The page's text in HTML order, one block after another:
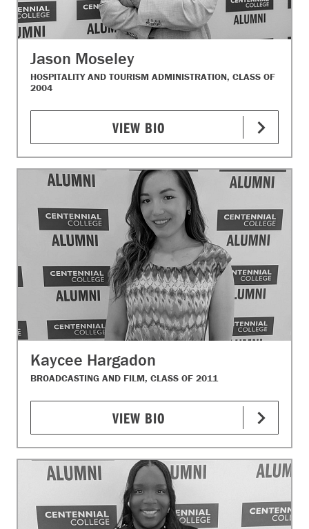
Jason Moseley
HOSPITALITY AND TOURISM ADMINISTRATION, CLASS OF
2004
VIEW BIO
Kaycee Hargadon
BROADCASTING AND FILM, CLASS OF 2011
VIEW BIO